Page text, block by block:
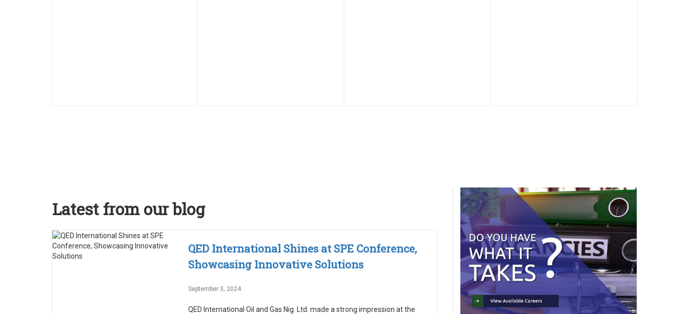
Latest from our blog
QED International Shines at SPE Conference,
Showcasing Innovative Solutions
September 3, 2024
QED International Oil and Gas Nig. Ltd. made a strong impression at the